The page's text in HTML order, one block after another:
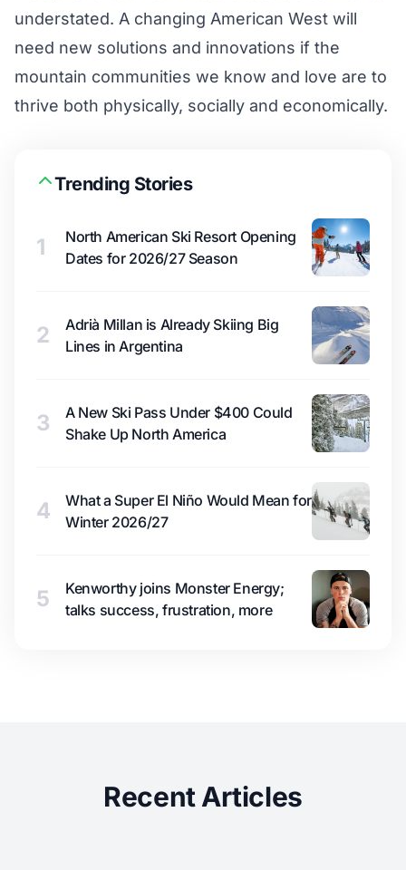
understated. A changing American West will
need new solutions and innovations if the
mountain communities we know and love are to
thrive both physically, socially and economically.
Trending Stories
1
North American Ski Resort Opening
Dates for 2026/27 Season
2
Adrià Millan is Already Skiing Big
Lines in Argentina
3
A New Ski Pass Under $400 Could
Shake Up North America
4
What a Super El Niño Would Mean for
Winter 2026/27
5
Kenworthy joins Monster Energy;
talks success, frustration, more
Recent Articles